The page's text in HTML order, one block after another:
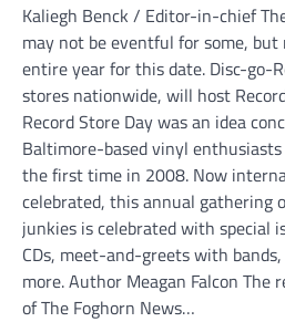
Kaliegh Benck / Editor-in-chief
may not be eventful for some,
entire year for this date. Disc-go-
stores nationwide, will host
Record Store Day was an idea
Baltimore-based vinyl
the first time in 2008. Now
celebrated, this annual gathering
junkies is celebrated with special
CDs, meet-and-greets with
more. Author Meagan Falcon The
of The Foghorn News…